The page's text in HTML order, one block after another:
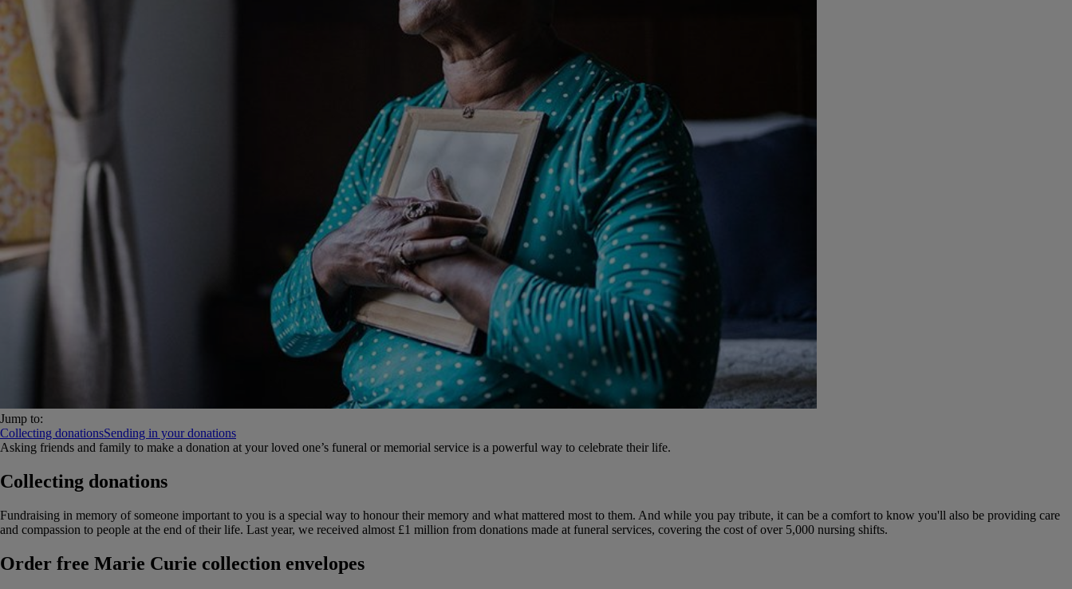
Jump to:
Collecting donationsSending in your donations
Asking friends and family to make a donation at your loved one’s funeral or memorial service is a powerful way to celebrate their life.
Collecting donations
Fundraising in memory of someone important to you is a special way to honour their memory and what mattered most to them. And while you pay tribute, it can be a comfort to know you'll also be providing care
and compassion to people at the end of their life. Last year, we received almost £1 million from donations made at funeral services, covering the cost of over 5,000 nursing shifts.
Order free Marie Curie collection envelopes